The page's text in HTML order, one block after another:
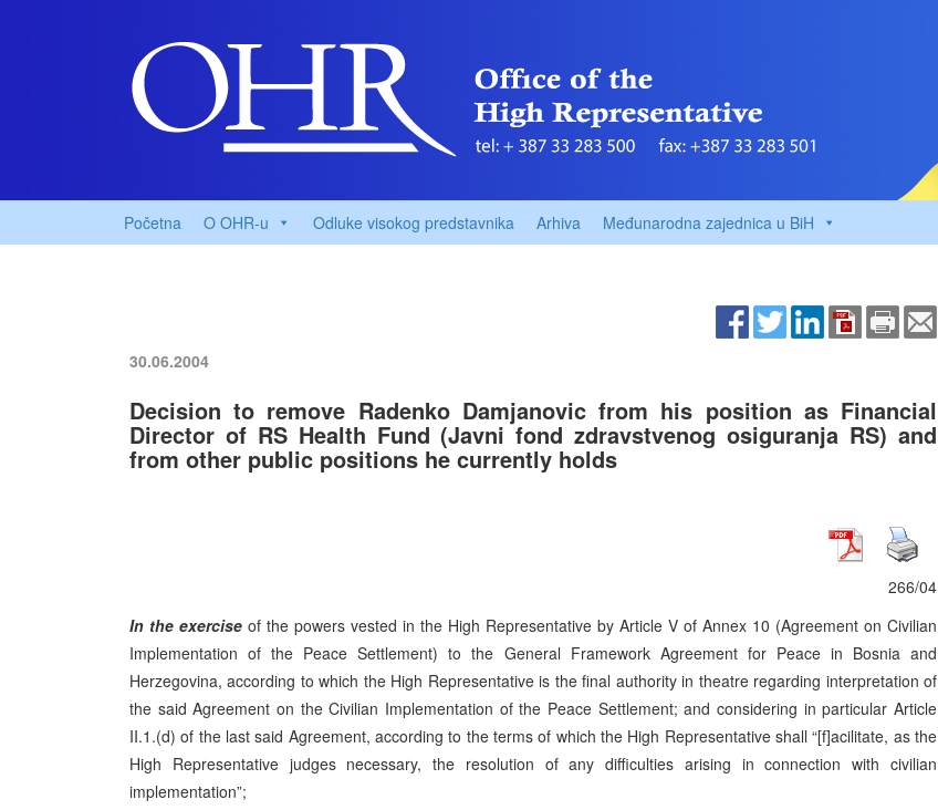
Početna O OHR-u Odluke visokog predstavnika Arhiva Međunarodna zajednica u BiH
30.06.2004
Decision to remove Radenko Damjanovic from his position as Financial
Director of RS Health Fund (Javni fond zdravstvenog osiguranja RS) and
from other public positions he currently holds
266/04
In the exercise of the powers vested in the High Representative by Article V of Annex 10 (Agreement on Civilian
Implementation of the Peace Settlement) to the General Framework Agreement for Peace in Bosnia and
Herzegovina, according to which the High Representative is the final authority in theatre regarding interpretation of
the said Agreement on the Civilian Implementation of the Peace Settlement; and considering in particular Article
II.1.(d) of the last said Agreement, according to the terms of which the High Representative shall “[f]acilitate, as the
High Representative judges necessary, the resolution of any difficulties arising in connection with civilian
implementation”;